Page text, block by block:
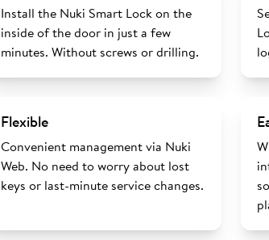
Install the Nuki Smart Lock on the
inside of the door in just a few
minutes. Without screws or drilling.
Flexible
Convenient management via Nuki
Web. No need to worry about lost
keys or last-minute service changes.